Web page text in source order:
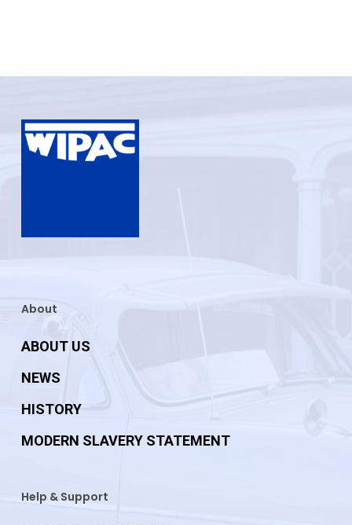
About
ABOUT US
NEWS
HISTORY
MODERN SLAVERY STATEMENT
Help & Support